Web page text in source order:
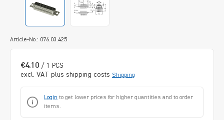
Article-No.: 076.03.425
€4.10 / 1 PCS
excl. VAT plus shipping costs Shipping
Login to get lower prices for higher quantities and to order
items.